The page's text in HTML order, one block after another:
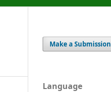
Make a Submission
Language